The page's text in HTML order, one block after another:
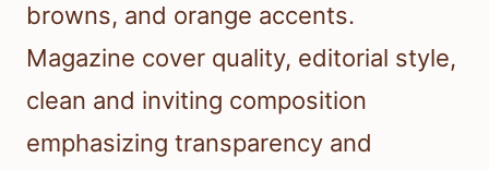
browns, and orange accents.
Magazine cover quality, editorial style,
clean and inviting composition
emphasizing transparency and